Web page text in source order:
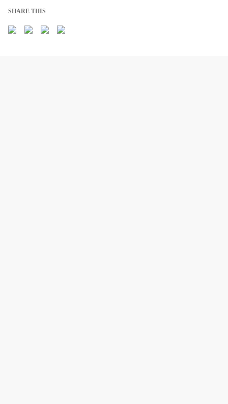
SHARE THIS